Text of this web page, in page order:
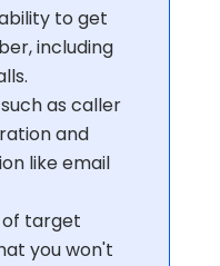
to get
including
as caller
and
like email
target
you won't